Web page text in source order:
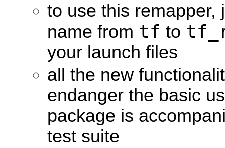
to use this remapper,
name from tf to
your launch files
all the new
endanger the basic
package is
test suite